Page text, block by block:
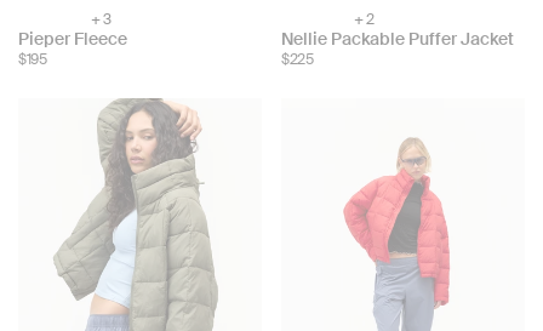
Choose
color:
+ 3
Pieper Fleece
$195
Choose
color:
+ 2
Nellie Packable Puffer Jacket
$225